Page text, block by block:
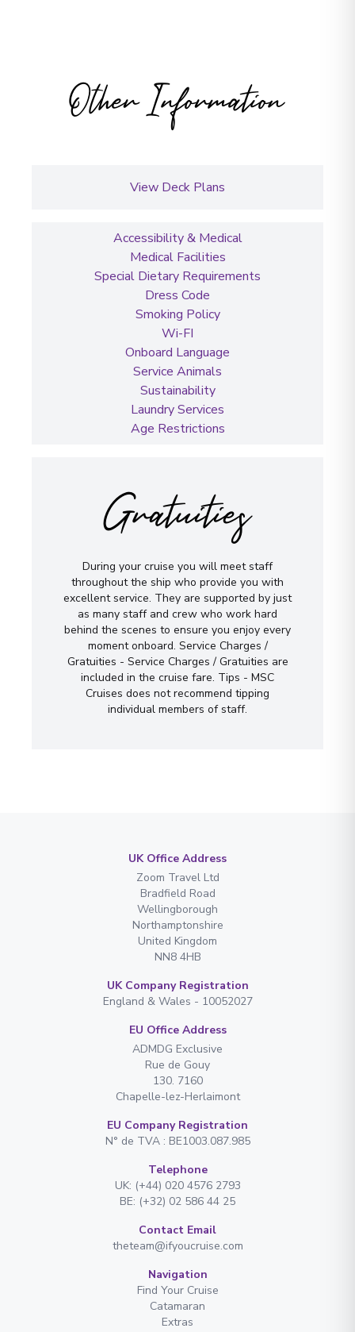
Other Information
View Deck Plans
Accessibility & Medical
Medical Facilities
Special Dietary Requirements
Dress Code
Smoking Policy
Wi-FI
Onboard Language
Service Animals
Sustainability
Laundry Services
Age Restrictions
Gratuities
During your cruise you will meet staff
throughout the ship who provide you with
excellent service. They are supported by just
as many staff and crew who work hard
behind the scenes to ensure you enjoy every
moment onboard. Service Charges /
Gratuities - Service Charges / Gratuities are
included in the cruise fare. Tips - MSC
Cruises does not recommend tipping
individual members of staff.
UK Office Address
Zoom Travel Ltd
Bradfield Road
Wellingborough
Northamptonshire
United Kingdom
NN8 4HB
UK Company Registration
England & Wales - 10052027
EU Office Address
ADMDG Exclusive
Rue de Gouy
130. 7160
Chapelle-lez-Herlaimont
EU Company Registration
N° de TVA : BE1003.087.985
Telephone
UK: (+44) 020 4576 2793
BE: (+32) 02 586 44 25
Contact Email
theteam@ifyoucruise.com
Navigation
Find Your Cruise
Catamaran
Extras